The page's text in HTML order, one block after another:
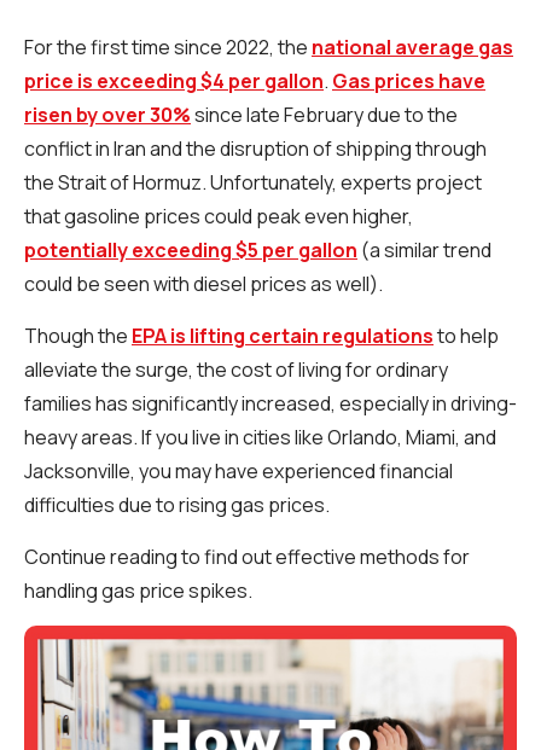
For the first time since 2022, the national average gas
price is exceeding $4 per gallon. Gas prices have
risen by over 30%since late February due to the
conflict in Iran and the disruption of shipping through
the Strait of Hormuz. Unfortunately, experts project
that gasoline prices could peak even higher,
potentially exceeding $5 per gallon (a similar trend
could be seen with diesel prices as well).
Though the EPA is lifting certain regulationsto help
alleviate the surge, the cost of living for ordinary
families has significantly increased, especially in driving-
heavy areas. If you live in cities like Orlando, Miami, and
Jacksonville, you may have experienced financial
difficulties due to rising gas prices.
Continue reading to find out effective methods for
handling gas price spikes.